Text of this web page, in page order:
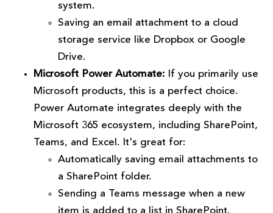
system.
Saving an email attachment to a cloud
storage service like Dropbox or Google
Drive.
Microsoft Power Automate: If you primarily use
Microsoft products, this is a perfect choice.
Power Automate integrates deeply with the
Microsoft 365 ecosystem, including SharePoint,
Teams, and Excel. It's great for:
Automatically saving email attachments to
a SharePoint folder.
Sending a Teams message when a new